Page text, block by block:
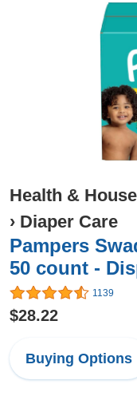
Health &
› Diaper Care
Pampers
50 count -
1139
$28.22
Buying Options